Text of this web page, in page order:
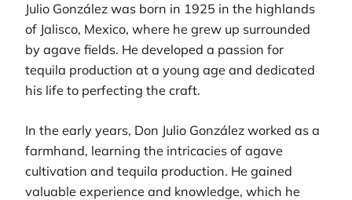
Julio González was born in 1925 in the highlands
of Jalisco, Mexico, where he grew up surrounded
by agave fields. He developed a passion for
tequila production at a young age and dedicated
his life to perfecting the craft.
In the early years, Don Julio González worked as a
farmhand, learning the intricacies of agave
cultivation and tequila production. He gained
valuable experience and knowledge, which he